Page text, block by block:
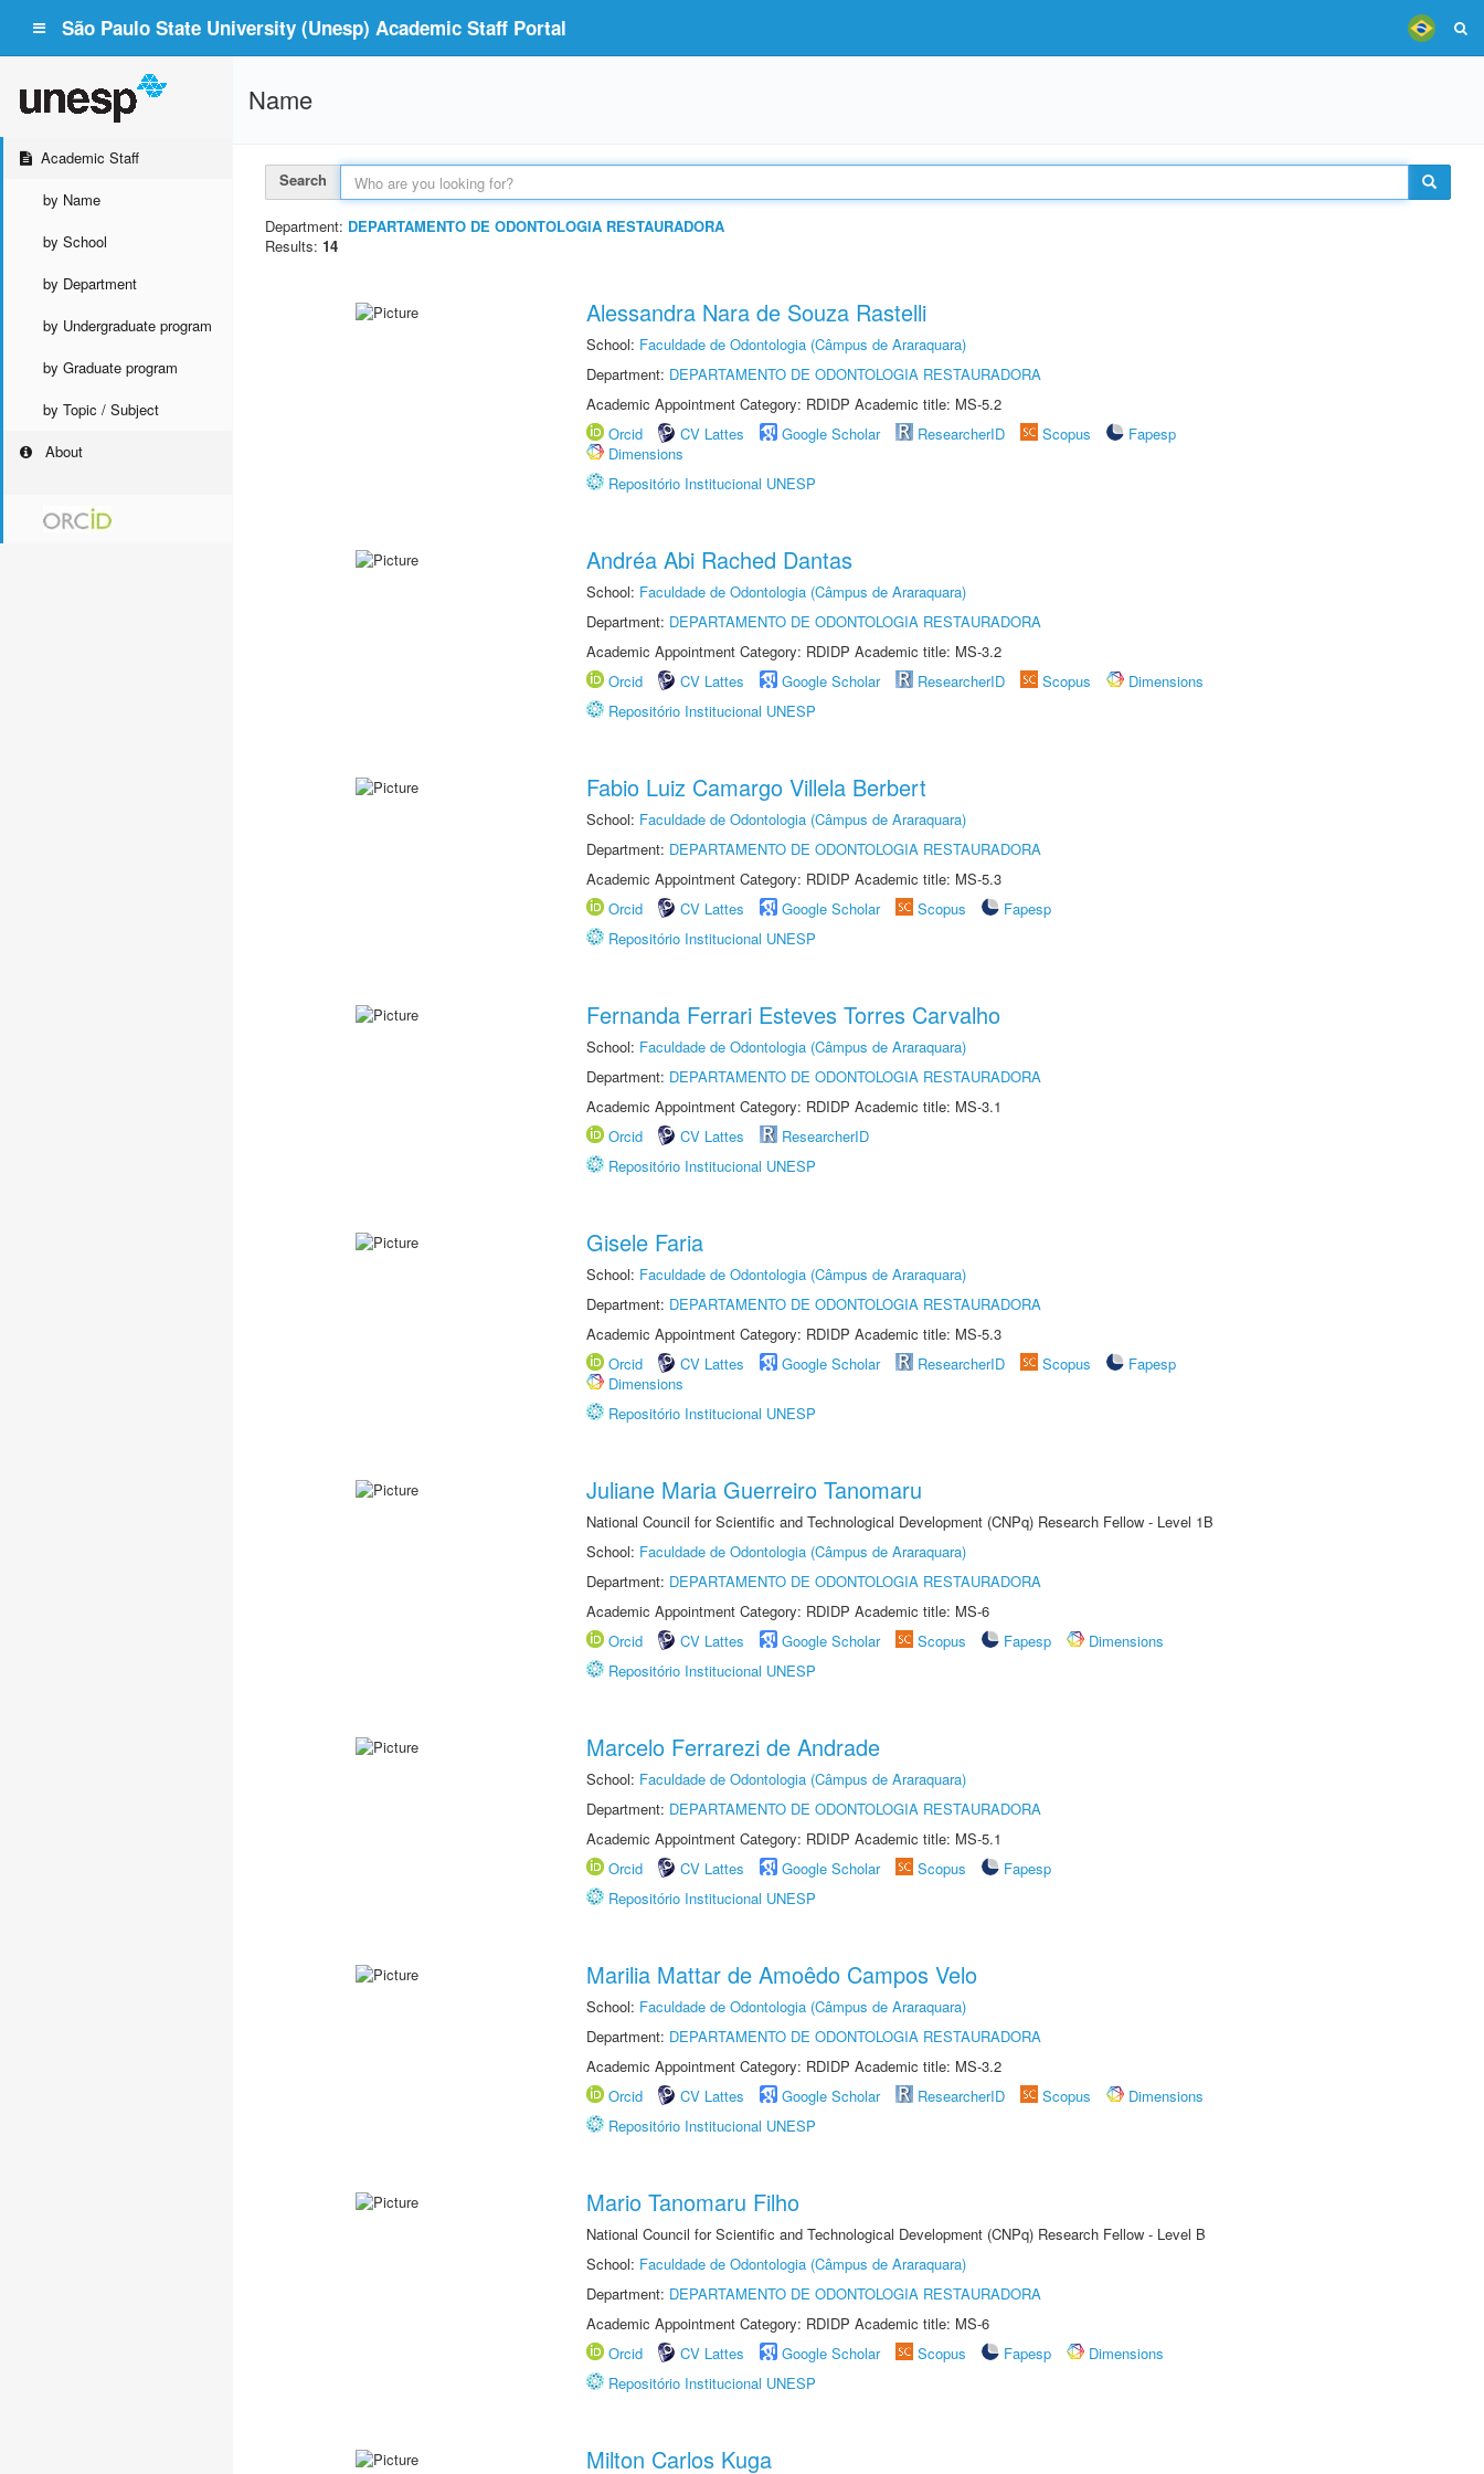
São Paulo State University (Unesp) Academic Staff Portal
Academic Staff
by Name
by School
by Department
by Undergraduate program
by Graduate program
by Topic / Subject
About
Name
Search
Department: DEPARTAMENTO DE ODONTOLOGIA RESTAURADORA
Results: 14
Alessandra Nara de Souza Rastelli
School: Faculdade de Odontologia (Câmpus de Araraquara)
Department: DEPARTAMENTO DE ODONTOLOGIA RESTAURADORA
Academic Appointment Category: RDIDP Academic title: MS-5.2
Orcid
CV Lattes Google Scholar ResearcherID Scopus
Fapesp
Dimensions
Repositório Institucional UNESP
Andréa Abi Rached Dantas
School: Faculdade de Odontologia (Câmpus de Araraquara)
Department: DEPARTAMENTO DE ODONTOLOGIA RESTAURADORA
Academic Appointment Category: RDIDP Academic title: MS-3.2
Orcid
CV Lattes Google Scholar ResearcherID Scopus
Dimensions
Repositório Institucional UNESP
Fabio Luiz Camargo Villela Berbert
School: Faculdade de Odontologia (Câmpus de Araraquara)
Department: DEPARTAMENTO DE ODONTOLOGIA RESTAURADORA
Academic Appointment Category: RDIDP Academic title: MS-5.3
Orcid
CV Lattes Google Scholar Scopus
Fapesp
Repositório Institucional UNESP
Fernanda Ferrari Esteves Torres Carvalho
School: Faculdade de Odontologia (Câmpus de Araraquara)
Department: DEPARTAMENTO DE ODONTOLOGIA RESTAURADORA
Academic Appointment Category: RDIDP Academic title: MS-3.1
Orcid
CV Lattes
ResearcherID
Repositório Institucional UNESP
Gisele Faria
School: Faculdade de Odontologia (Câmpus de Araraquara)
Department: DEPARTAMENTO DE ODONTOLOGIA RESTAURADORA
Academic Appointment Category: RDIDP Academic title: MS-5.3
Orcid
CV Lattes Google Scholar ResearcherID Scopus
Fapesp
Dimensions
Repositório Institucional UNESP
Juliane Maria Guerreiro Tanomaru
National Council for Scientific and Technological Development (CNPq) Research Fellow - Level 1B
School: Faculdade de Odontologia (Câmpus de Araraquara)
Department: DEPARTAMENTO DE ODONTOLOGIA RESTAURADORA
Academic Appointment Category: RDIDP Academic title: MS-6
Orcid
CV Lattes Google Scholar Scopus Fapesp
Dimensions
Repositório Institucional UNESP
Marcelo Ferrarezi de Andrade
School: Faculdade de Odontologia (Câmpus de Araraquara)
Department: DEPARTAMENTO DE ODONTOLOGIA RESTAURADORA
Academic Appointment Category: RDIDP Academic title: MS-5.1
Orcid
CV Lattes Google Scholar Scopus
Fapesp
Repositório Institucional UNESP
Marilia Mattar de Amoêdo Campos Velo
School: Faculdade de Odontologia (Câmpus de Araraquara)
Department: DEPARTAMENTO DE ODONTOLOGIA RESTAURADORA
Academic Appointment Category: RDIDP Academic title: MS-3.2
Orcid
CV Lattes Google Scholar ResearcherID Scopus
Dimensions
Repositório Institucional UNESP
Mario Tanomaru Filho
National Council for Scientific and Technological Development (CNPq) Research Fellow - Level B
School: Faculdade de Odontologia (Câmpus de Araraquara)
Department: DEPARTAMENTO DE ODONTOLOGIA RESTAURADORA
Academic Appointment Category: RDIDP Academic title: MS-6
Orcid
CV Lattes Google Scholar Scopus Fapesp
Dimensions
Repositório Institucional UNESP
Milton Carlos Kuga